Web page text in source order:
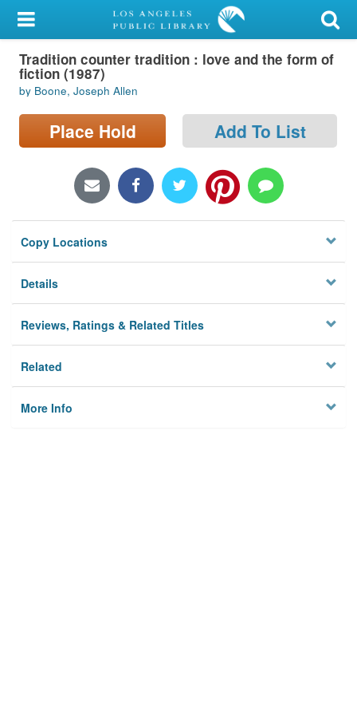
My Account
Library Card
Sign In
Search
Locations/Hours (external
Privacy
Tradition counter tradition : love and the form of
fiction (1987)
by Boone, Joseph Allen
Place Hold Add To List
Copy Locations
Details
Reviews, Ratings & Related Titles
Related
More Info